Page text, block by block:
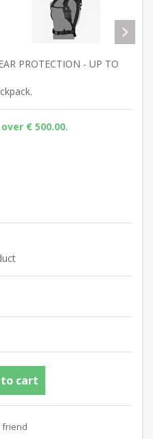
PROTECTION - UP TO
€ 500.00.